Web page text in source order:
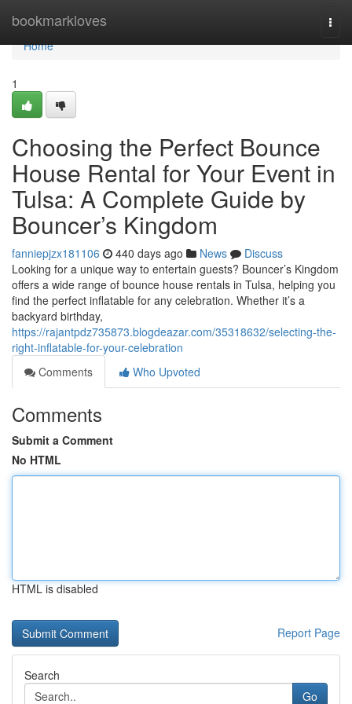
bookmarkloves
Home
Home
1
Choosing the Perfect Bounce
House Rental for Your Event in
Tulsa: A Complete Guide by
Bouncer’s Kingdom
fanniepjzx181106 440 days ago News
Discuss
Looking for a unique way to entertain guests? Bouncer’s Kingdom
offers a wide range of bounce house rentals in Tulsa, helping you
find the perfect inflatable for any celebration. Whether it’s a
backyard birthday,
https://rajantpdz735873.blogdeazar.com/35318632/selecting-the-
right-inflatable-for-your-celebration
Comments
Who Upvoted
Comments
Submit a Comment
No HTML
HTML is disabled
Report Page
Search
Go